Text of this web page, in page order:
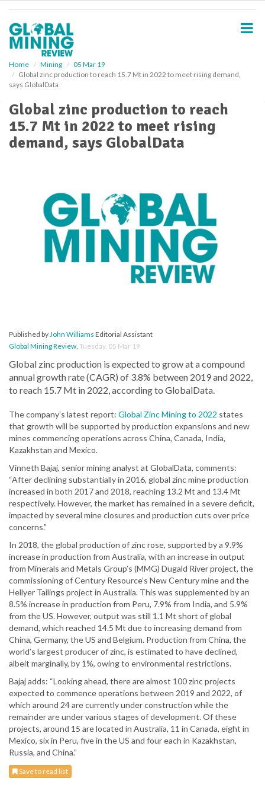
Home Mining
05 Mar 19
Global zinc production to reach 15.7 Mt in 2022 to meet rising demand,
says GlobalData
Global zinc production to reach
15.7 Mt in 2022 to meet rising
demand, says GlobalData
Published byJohn Williams Editorial Assistant
Global Mining Review, Tuesday, 05 Mar 19
Global zinc production is expected to grow at a compound
annual growth rate (CAGR) of 3.8% between 2019 and 2022,
to reach 15.7 Mt in 2022, according to GlobalData.
The company’s latest report: Global Zinc Mining to 2022 states
that growth will be supported by production expansions and new
mines commencing operations across China, Canada, India,
Kazakhstan and Mexico.
Vinneth Bajaj, senior mining analyst at GlobalData, comments:
“After declining substantially in 2016, global zinc mine production
increased in both 2017 and 2018, reaching 13.2 Mt and 13.4 Mt
respectively. However, the market has remained in a severe deficit,
impacted by several mine closures and production cuts over price
concerns.”
In 2018, the global production of zinc rose, supported by a 9.9%
increase in production from Australia, with an increase in output
from Minerals and Metals Group’s (MMG) Dugald River project, the
commissioning of Century Resource’s New Century mine and the
Hellyer Tailings project in Australia. This was supplemented by an
8.5% increase in production from Peru, 7.9% from India, and 5.9%
from the US. However, output was still 1.1 Mt short of global
demand, which reached 14.5 Mt due to increasing demand from
China, Germany, the US and Belgium. Production from China, the
world’s largest producer of zinc, is estimated to have declined,
albeit marginally, by 1%, owing to environmental restrictions.
Bajaj adds: “Looking ahead, there are almost 100 zinc projects
expected to commence operations between 2019 and 2022, of
which around 24 are currently under construction while the
remainder are under various stages of development. Of these
projects, around 15 are located in Australia, 11 in Canada, eight in
Mexico, six in Peru, five in the US and four each in Kazakhstan,
Russia, and China.”
Save to read list